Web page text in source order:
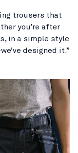
trousers that
you’re after
in a simple style
designed it.”